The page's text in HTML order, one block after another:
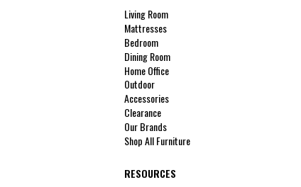
Living Room
Mattresses
Bedroom
Dining Room
Home Office
Outdoor
Accessories
Clearance
Our Brands
Shop All Furniture
RESOURCES